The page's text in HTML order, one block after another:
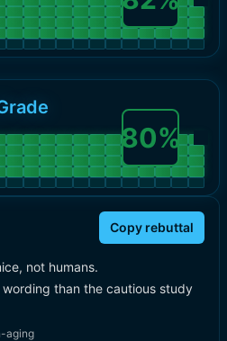
80%
Copy rebuttal
not humans.
than the cautious study
aging